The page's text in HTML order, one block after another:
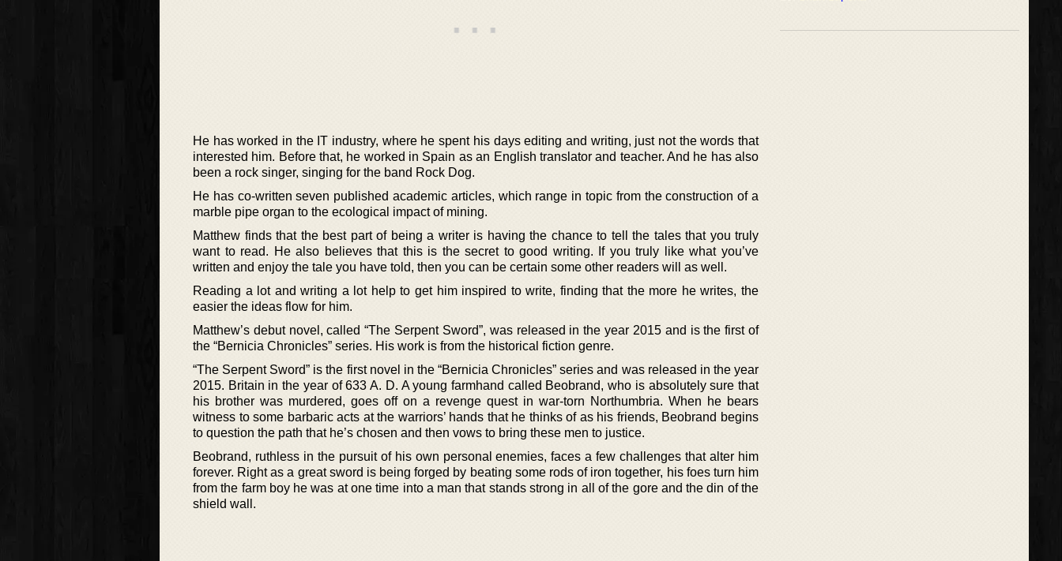
He has worked in the IT industry, where he spent his days editing and writing, just not the words that
interested him. Before that, he worked in Spain as an English translator and teacher. And he has also
been a rock singer, singing for the band Rock Dog.
He has co-written seven published academic articles, which range in topic from the construction of a
marble pipe organ to the ecological impact of mining.
Matthew finds that the best part of being a writer is having the chance to tell the tales that you truly
want to read. He also believes that this is the secret to good writing. If you truly like what you’ve
written and enjoy the tale you have told, then you can be certain some other readers will as well.
Reading a lot and writing a lot help to get him inspired to write, finding that the more he writes, the
easier the ideas flow for him.
Matthew’s debut novel, called “The Serpent Sword”, was released in the year 2015 and is the first of
the “Bernicia Chronicles” series. His work is from the historical fiction genre.
“The Serpent Sword” is the first novel in the “Bernicia Chronicles” series and was released in the year
2015. Britain in the year of 633 A. D. A young farmhand called Beobrand, who is absolutely sure that
his brother was murdered, goes off on a revenge quest in war-torn Northumbria. When he bears
witness to some barbaric acts at the warriors’ hands that he thinks of as his friends, Beobrand begins
to question the path that he’s chosen and then vows to bring these men to justice.
Beobrand, ruthless in the pursuit of his own personal enemies, faces a few challenges that alter him
forever. Right as a great sword is being forged by beating some rods of iron together, his foes turn him
from the farm boy he was at one time into a man that stands strong in all of the gore and the din of the
shield wall.